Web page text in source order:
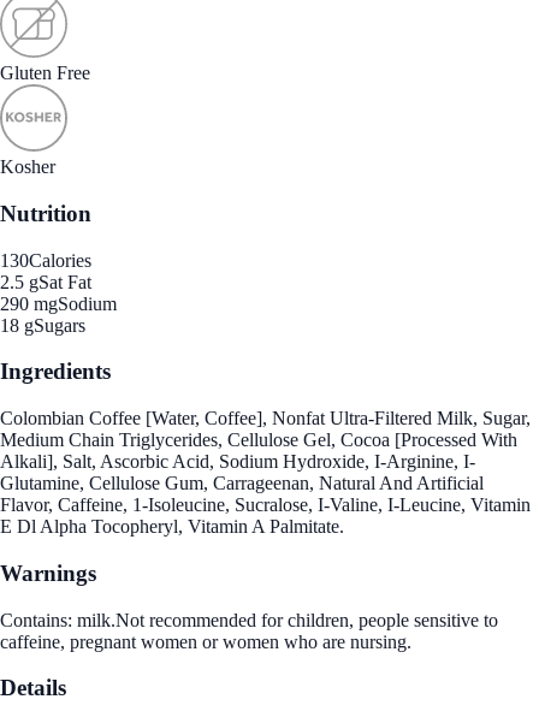
Gluten Free
Kosher
Nutrition
130Calories
2.5 gSat Fat
290 mgSodium
18 gSugars
Ingredients
Colombian Coffee [Water, Coffee], Nonfat Ultra-Filtered Milk, Sugar,
Medium Chain Triglycerides, Cellulose Gel, Cocoa [Processed With
Alkali], Salt, Ascorbic Acid, Sodium Hydroxide, I-Arginine, I-
Glutamine, Cellulose Gum, Carrageenan, Natural And Artificial
Flavor, Caffeine, 1-Isoleucine, Sucralose, I-Valine, I-Leucine, Vitamin
E Dl Alpha Tocopheryl, Vitamin A Palmitate.
Warnings
Contains: milk.Not recommended for children, people sensitive to
caffeine, pregnant women or women who are nursing.
Details